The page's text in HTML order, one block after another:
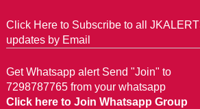
Click Here to Subscribe to all
updates by Email
Get Whatsapp alert Send "Join" to
7298787765 from your whatsapp
Click here to Join Whatsapp Group